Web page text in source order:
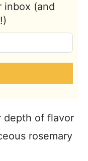
inbox (and
depth of flavor
rosemary